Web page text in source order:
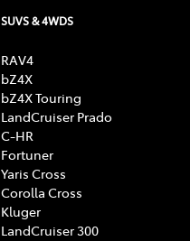
SUVS & 4WDS
RAV4
bZ4X
bZ4X Touring
LandCruiser Prado
C-HR
Fortuner
Yaris Cross
Corolla Cross
Kluger
LandCruiser 300